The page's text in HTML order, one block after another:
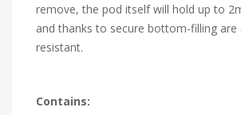
remove, the pod itself will hold up to
and thanks to secure bottom-filling are
resistant.
Contains: